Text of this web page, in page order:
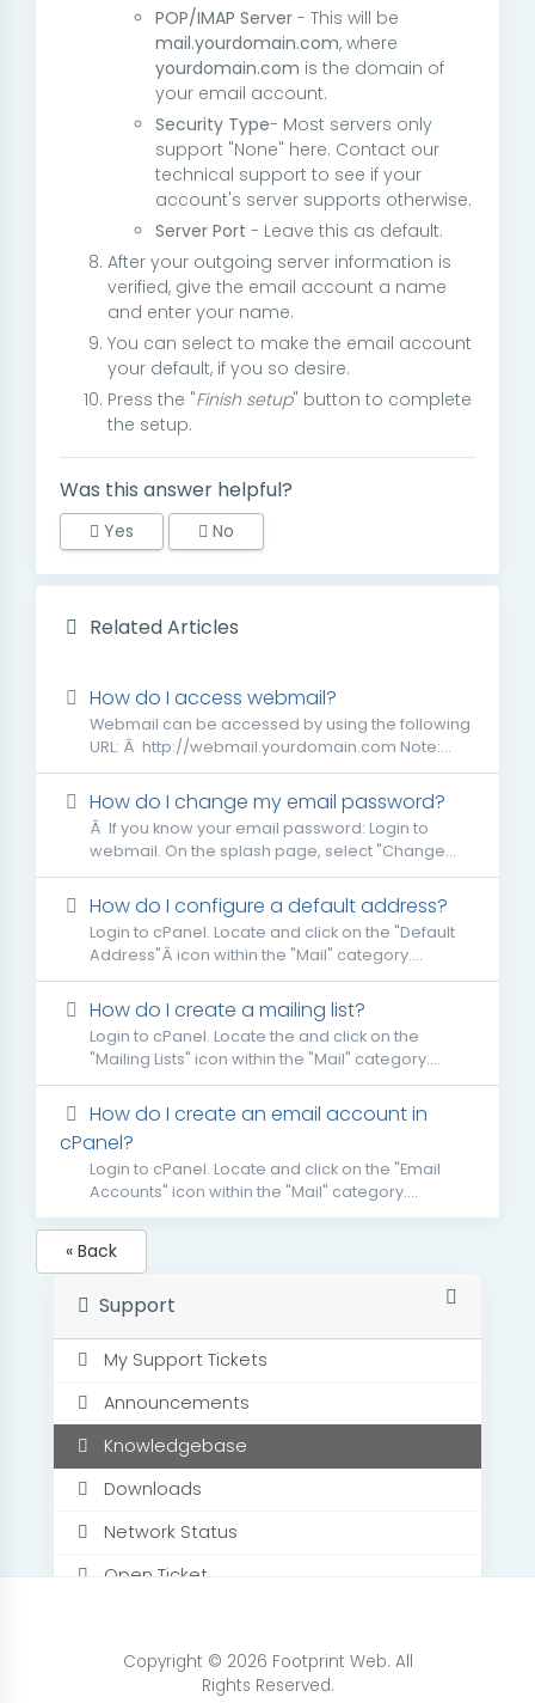
POP/IMAP Server - This will be
mail.yourdomain.com, where
yourdomain.com is the domain of
your email account.
Security Type- Most servers only
support "None" here. Contact our
technical support to see if your
account's server supports otherwise.
Server Port - Leave this as default.
After your outgoing server information is
verified, give the email account a name
and enter your name.
You can select to make the email account
your default, if you so desire.
Press the "Finish setup" button to complete
the setup.
Was this answer helpful?
Yes No
Related Articles
How do I access webmail?
Webmail can be accessed by using the following
URL: Â http://webmail.yourdomain.com Note:...
How do I change my email password?
Â If you know your email password: Login to
webmail. On the splash page, select "Change...
How do I configure a default address?
Login to cPanel. Locate and click on the "Default
Address"Â icon within the "Mail" category....
How do I create a mailing list?
Login to cPanel. Locate the and click on the
"Mailing Lists" icon within the "Mail" category....
How do I create an email account in
cPanel?
Login to cPanel. Locate and click on the "Email
Accounts" icon within the "Mail" category....
« Back
Support
My Support Tickets
Announcements
Knowledgebase
Downloads
Network Status
Open Ticket
Copyright © 2026 Footprint Web. All
Rights Reserved.